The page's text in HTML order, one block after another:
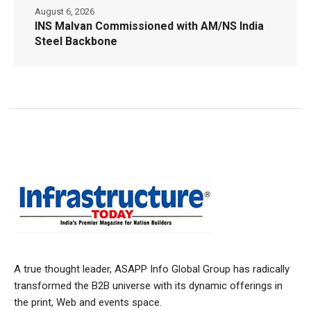
INS Malvan Commissioned with AM/NS India
Steel Backbone
August 6, 2026
A true thought leader, ASAPP Info Global Group has radically
transformed the B2B universe with its dynamic offerings in
the print, Web and events space.